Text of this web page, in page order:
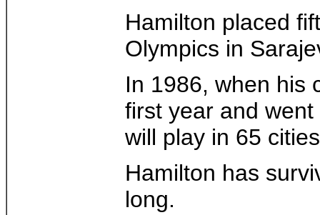
Hamilton placed
Olympics in
In 1986, when his
first year and
will play in 65
Hamilton has
long.